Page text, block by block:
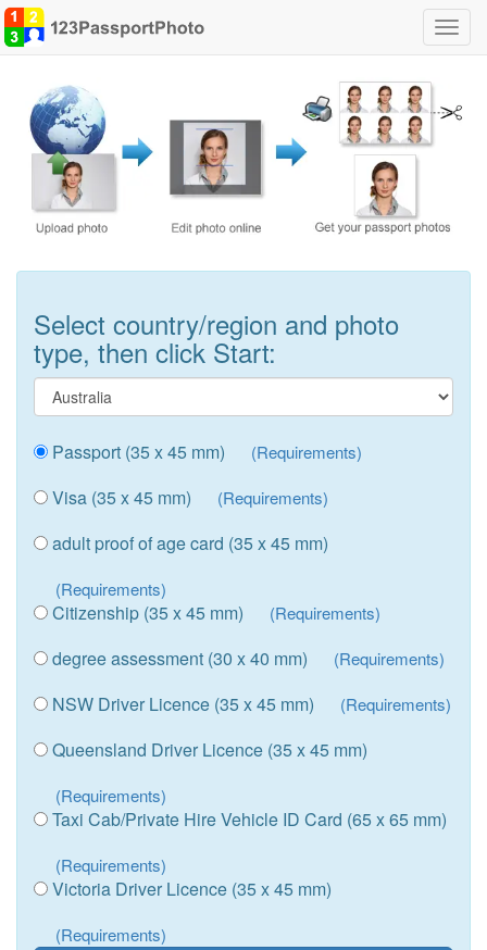
Select country/region and photo
type, then click Start:
Passport (35 x 45 mm) (Requirements)
Visa (35 x 45 mm) (Requirements)
adult proof of age card (35 x 45 mm)
(Requirements)
Citizenship (35 x 45 mm) (Requirements)
degree assessment (30 x 40 mm) (Requirements)
NSW Driver Licence (35 x 45 mm) (Requirements)
Queensland Driver Licence (35 x 45 mm)
(Requirements)
Taxi Cab/Private Hire Vehicle ID Card (65 x 65 mm)
(Requirements)
Victoria Driver Licence (35 x 45 mm)
(Requirements)